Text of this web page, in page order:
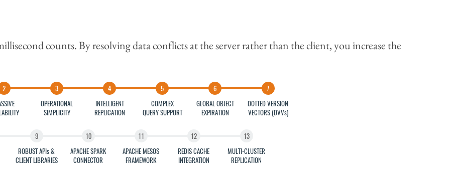
counts. By resolving data conflicts at the server rather than the client, you increase the
OPERATIONAL
SIMPLICITY
INTELLIGENT
REPLICATION
COMPLEX
QUERY SUPPORT
GLOBAL OBJECT
EXPIRATION
DOTTED VERSION
VECTORS (DVVs)
ROBUST APIs &
CLIENT LIBRARIES
APACHE SPARK
CONNECTOR
APACHE MESOS
FRAMEWORK
REDIS CACHE
INTEGRATION
MULTI-CLUSTER
REPLICATION